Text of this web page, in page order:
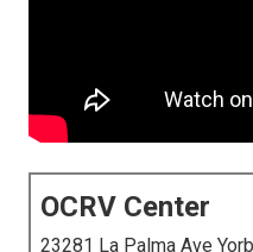
OCRV Center
23281 La Palma Ave